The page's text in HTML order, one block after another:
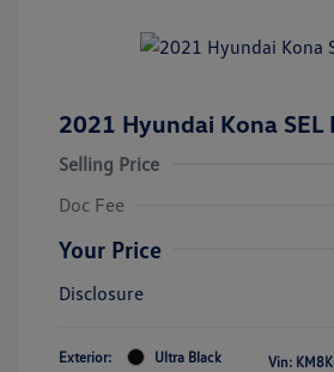
2021 Hyundai Kona SEL
Selling Price
Doc Fee
Your Price
Disclosure
Exterior:
Ultra Black
Vin: